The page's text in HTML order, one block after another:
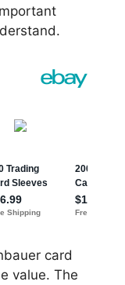
card
value. The